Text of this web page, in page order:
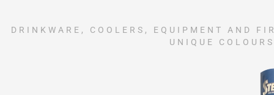
DRINKWARE, COOLERS, EQUIPMENT AND
UNIQUE